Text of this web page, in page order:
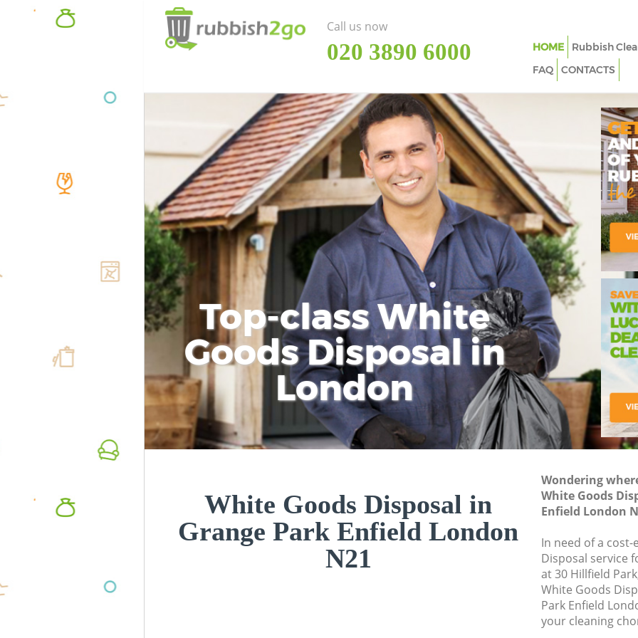
Top-class White
Goods Disposal in
London
White Goods Disposal in
Grange Park Enfield London
N21
Wondering
White Goods
Enfield London
In need of a
Disposal service
at 30 Hillfield
White Goods
Park Enfield
your cleaning
Call us now
‎020 3890 6000 HOME Rubbish
FAQ
CONTACTS